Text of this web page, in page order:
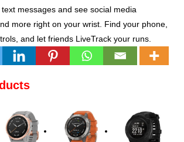
messages and see social media
more right on your wrist. Find your phone,
and let friends LiveTrack your runs.